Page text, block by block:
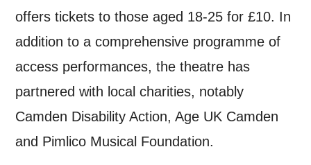
offers tickets to those aged 18-25 for £10. In
addition to a comprehensive programme of
access performances, the theatre has
partnered with local charities, notably
Camden Disability Action, Age UK Camden
and Pimlico Musical Foundation.